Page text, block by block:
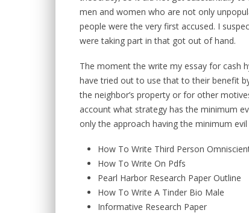
men and women who are not only
people were the very first accused. I
were taking part in that got out of hand.
The moment the write my essay for cash
have tried out to use that to their benefit
the neighbor’s property or for other
account what strategy has the minimum
only the approach having the minimum
How To Write Third Person
How To Write On Pdfs
Pearl Harbor Research Paper Outline
How To Write A Tinder Bio Male
Informative Research Paper